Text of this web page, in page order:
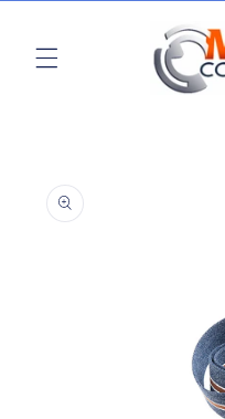
product
information